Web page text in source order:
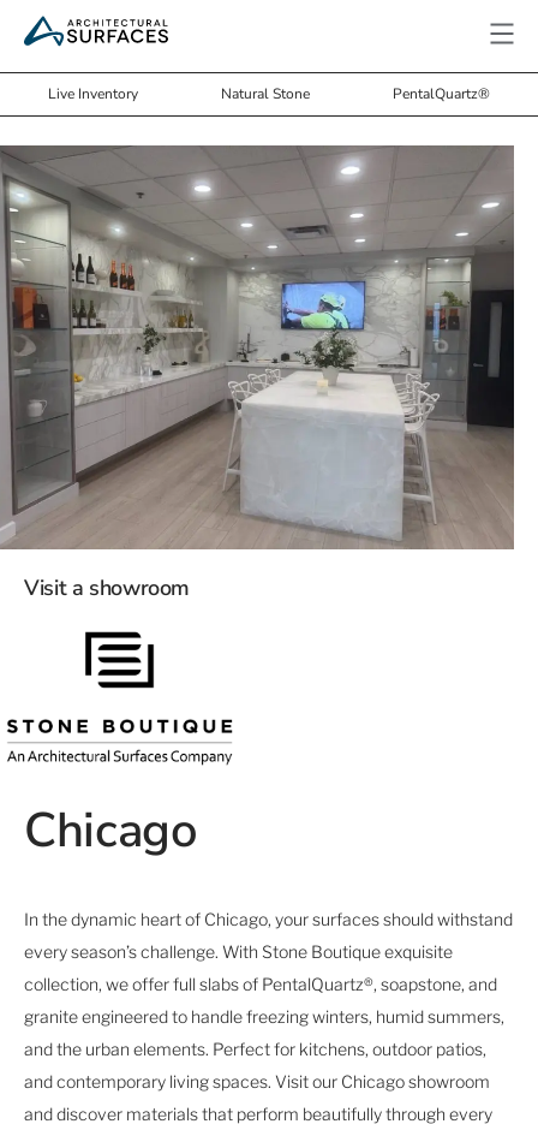
Live Inventory Natural Stone PentalQuartz®
Visit a showroom
Chicago
In the dynamic heart of Chicago, your surfaces should withstand
every season’s challenge. With Stone Boutique exquisite
collection, we offer full slabs of PentalQuartz®, soapstone, and
granite engineered to handle freezing winters, humid summers,
and the urban elements. Perfect for kitchens, outdoor patios,
and contemporary living spaces. Visit our Chicago showroom
and discover materials that perform beautifully through every